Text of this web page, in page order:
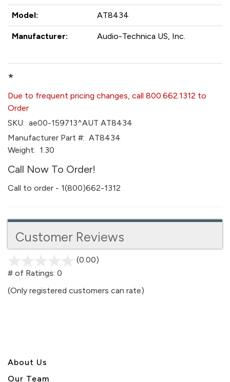
Model: AT8434
Manufacturer: Audio-Technica US, Inc.
*
Due to frequent pricing changes, call 800.662.1312 to
Order
SKU: ae00-159713^AUT AT8434
Manufacturer Part #: AT8434
Weight: 1.30
Call Now To Order!
Call to order - 1(800)662-1312
Customer Reviews
(0.00)
5
# of Ratings: 0
(Only registered customers can rate)
About Us
Our Team